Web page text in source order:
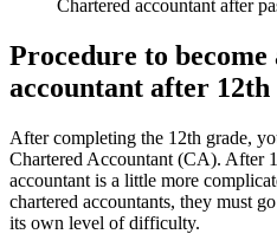
Chartered accountant after
Procedure to
accountant after 12th
After completing the 12th grade,
Chartered Accountant (CA). After
accountant is a little more
chartered accountants, they must
its own level of difficulty.